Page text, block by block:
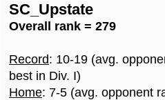
SC_Upstate
Overall rank = 279
Record: 10-19 (avg.
best in Div. I)
Home: 7-5 (avg. opponent